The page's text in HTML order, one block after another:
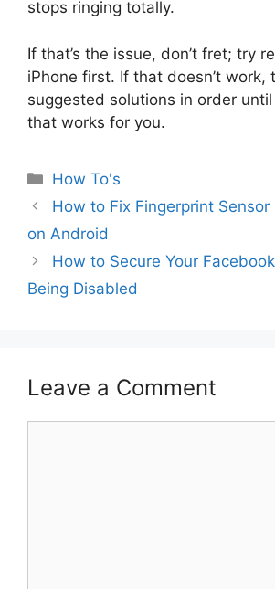
stops ringing totally.
If that’s the issue, don’t fret; try
iPhone first. If that doesn’t work,
suggested solutions in order
that works for you.
Categories
How To's
How to Fix Fingerprint
on Android
How to Secure Your
Being Disabled
Leave a Comment